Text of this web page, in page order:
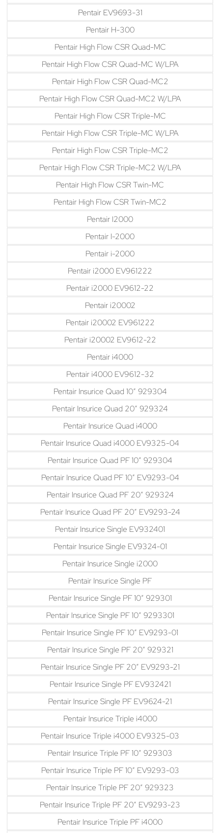
Pentair EV9693-31
Pentair H-300
Pentair High Flow CSR Quad-MC
Pentair High Flow CSR Quad-MC W/LPA
Pentair High Flow CSR Quad-MC2
Pentair High Flow CSR Quad-MC2 W/LPA
Pentair High Flow CSR Triple-MC
Pentair High Flow CSR Triple-MC W/LPA
Pentair High Flow CSR Triple-MC2
Pentair High Flow CSR Triple-MC2 W/LPA
Pentair High Flow CSR Twin-MC
Pentair High Flow CSR Twin-MC2
Pentair I2000
Pentair I-2000
Pentair i-2000
Pentair i2000 EV961222
Pentair i2000 EV9612-22
Pentair i20002
Pentair i20002 EV961222
Pentair i20002 EV9612-22
Pentair i4000
Pentair i4000 EV9612-32
Pentair Insurice Quad 10″ 929304
Pentair Insurice Quad 20″ 929324
Pentair Insurice Quad i4000
Pentair Insurice Quad i4000 EV9325-04
Pentair Insurice Quad PF 10″ 929304
Pentair Insurice Quad PF 10″ EV9293-04
Pentair Insurice Quad PF 20″ 929324
Pentair Insurice Quad PF 20″ EV9293-24
Pentair Insurice Single EV932401
Pentair Insurice Single EV9324-01
Pentair Insurice Single i2000
Pentair Insurice Single PF
Pentair Insurice Single PF 10″ 929301
Pentair Insurice Single PF 10″ 9293301
Pentair Insurice Single PF 10″ EV9293-01
Pentair Insurice Single PF 20″ 929321
Pentair Insurice Single PF 20″ EV9293-21
Pentair Insurice Single PF EV932421
Pentair Insurice Single PF EV9624-21
Pentair Insurice Triple i4000
Pentair Insurice Triple i4000 EV9325-03
Pentair Insurice Triple PF 10″ 929303
Pentair Insurice Triple PF 10″ EV9293-03
Pentair Insurice Triple PF 20″ 929323
Pentair Insurice Triple PF 20″ EV9293-23
Pentair Insurice Triple PF i4000